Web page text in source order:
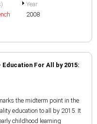
Year
2008
For All by 2015:
the midterm point in the
education to all by 2015. It
childhood learning